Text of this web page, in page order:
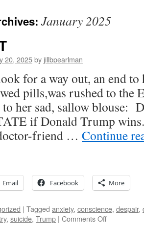
January 2025
20, 2025by jillbpearlman
for a way out, an end
pills,was rushed to the
her sad, sallow blouse:
if Donald Trump
friend … Continue
Email Facebook More
| Tagged anxiety, conscience, despair,
, suicide, Trump | Comments Offon